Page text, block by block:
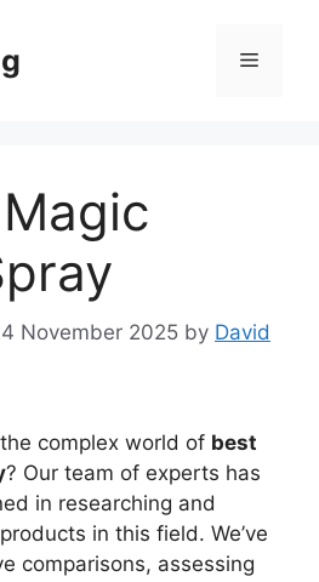
Menu
November 2025 by David
complex world of best
? Our team of experts has
in researching and
in this field. We’ve
comparisons, assessing